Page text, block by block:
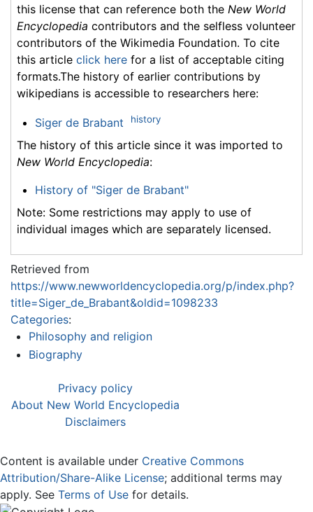
this license that can reference both the New World
Encyclopedia contributors and the selfless volunteer
contributors of the Wikimedia Foundation. To cite
this article click here for a list of acceptable citing
formats.The history of earlier contributions by
wikipedians is accessible to researchers here:
Siger de Brabant history
The history of this article since it was imported to
New World Encyclopedia:
History of "Siger de Brabant"
Note: Some restrictions may apply to use of
individual images which are separately licensed.
Retrieved from
https://www.newworldencyclopedia.org/p/index.php?
title=Siger_de_Brabant&oldid=1098233
Categories:
Philosophy and religion
Biography
Privacy policy
About New World Encyclopedia
Disclaimers
Content is available under Creative Commons
Attribution/Share-Alike License; additional terms may
apply. See Terms of Use for details.